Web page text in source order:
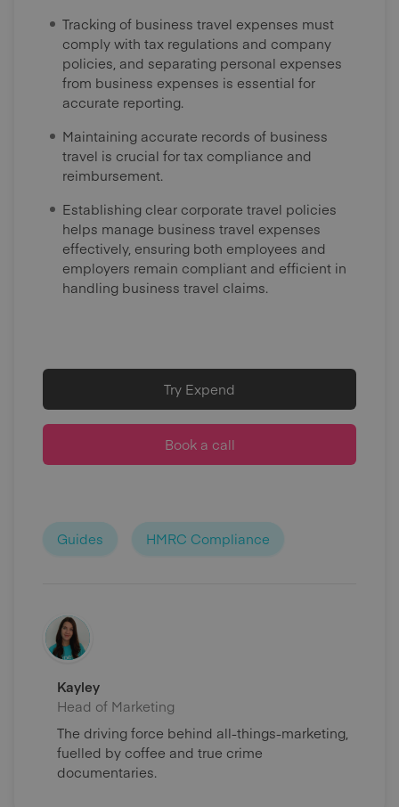
Tracking of business travel expenses must
comply with tax regulations and company
policies, and separating personal expenses
from business expenses is essential for
accurate reporting.
Maintaining accurate records of business
travel is crucial for tax compliance and
reimbursement.
Establishing clear corporate travel policies
helps manage business travel expenses
effectively, ensuring both employees and
employers remain compliant and efficient in
handling business travel claims.
Try Expend
Book a call
Guides HMRC Compliance
Kayley
Head of Marketing
The driving force behind all-things-marketing,
fuelled by coffee and true crime
documentaries.